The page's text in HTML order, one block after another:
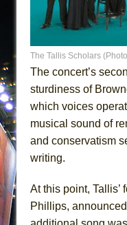
The Tallis Scholars
The concert’s
sturdiness of
which voices
musical sound of
and conservatism
writing.
At this point, Tallis’
Phillips,